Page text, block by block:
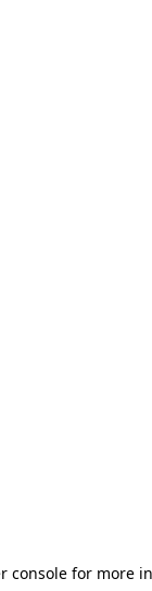
console for more